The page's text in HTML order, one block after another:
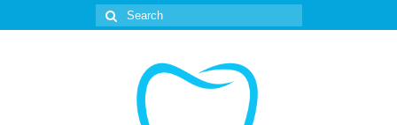
Search
for: